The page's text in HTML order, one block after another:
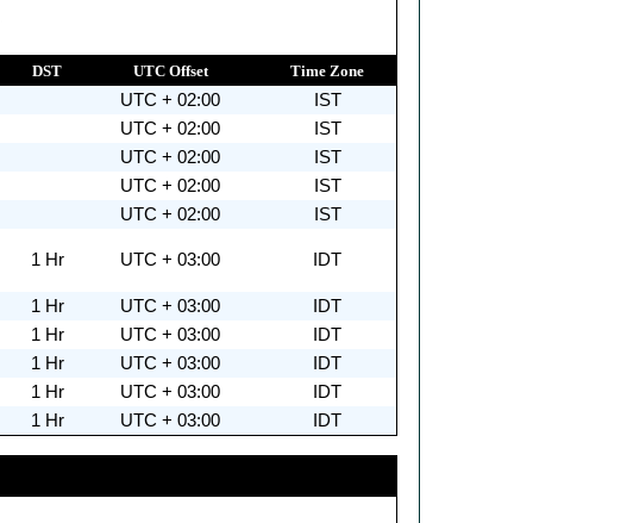
DST UTC Offset Time Zone
UTC + 02:00
IST
UTC + 02:00
IST
UTC + 02:00
IST
UTC + 02:00
IST
UTC + 02:00 IST
1 Hr UTC + 03:00 IDT
1 Hr UTC + 03:00
IDT
1 Hr UTC + 03:00
IDT
1 Hr UTC + 03:00
IDT
1 Hr UTC + 03:00
IDT
1 Hr UTC + 03:00 IDT